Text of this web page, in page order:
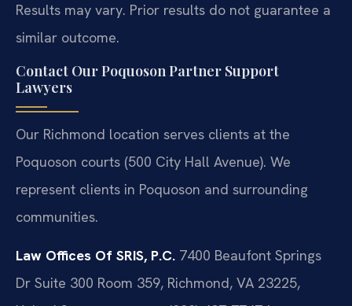
Results may vary. Prior results do not guarantee a
similar outcome.
Contact Our Poquoson Partner Support
Lawyers
Our Richmond location serves clients at the
Poquoson courts (500 City Hall Avenue). We
represent clients in Poquoson and surrounding
communities.
Law Offices Of SRIS, P.C. 7400 Beaufont Springs
Dr Suite 300 Room 359, Richmond, VA 23225,